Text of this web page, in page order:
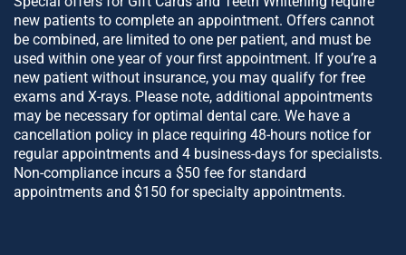
new patients to complete an appointment. Offers cannot
be combined, are limited to one per patient, and must be
used within one year of your first appointment. If you’re a
new patient without insurance, you may qualify for free
exams and X-rays. Please note, additional appointments
may be necessary for optimal dental care. We have a
cancellation policy in place requiring 48-hours notice for
regular appointments and 4 business-days for specialists.
Non-compliance incurs a $50 fee for standard
appointments and $150 for specialty appointments.